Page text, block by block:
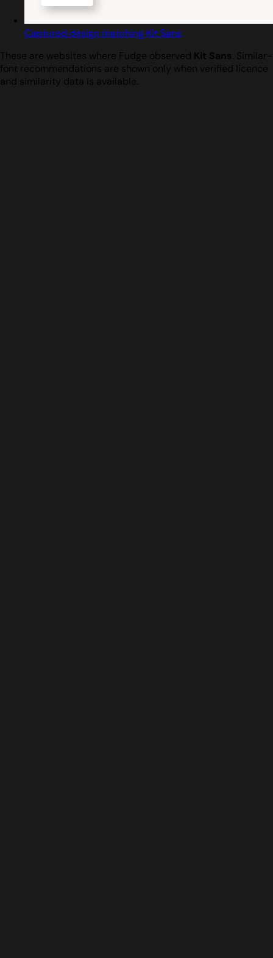
Captured design matching Kit Sans
These are websites where Fudge observed Kit Sans. Similar-
font recommendations are shown only when verified licence
and similarity data is available.